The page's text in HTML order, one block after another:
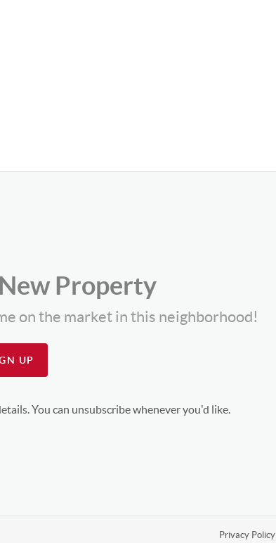
Property
on the market in this neighborhood!
UP
You can unsubscribe whenever you'd like.
Privacy Policy